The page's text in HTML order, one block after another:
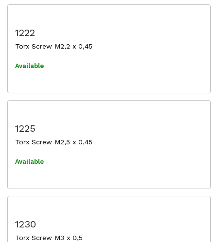
1222
Torx Screw M2,2 x 0,45
Available
1225
Torx Screw M2,5 x 0,45
Available
1230
Torx Screw M3 x 0,5